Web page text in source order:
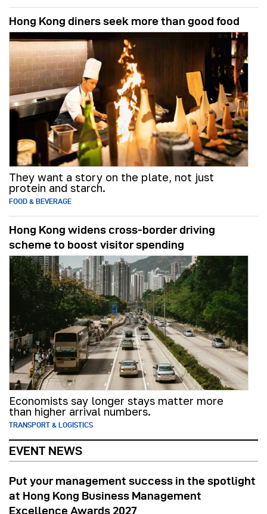
Hong Kong diners seek more than good food
They want a story on the plate, not just
protein and starch.
FOOD & BEVERAGE
Hong Kong widens cross-border driving
scheme to boost visitor spending
Economists say longer stays matter more
than higher arrival numbers.
TRANSPORT & LOGISTICS
EVENT NEWS
Put your management success in the spotlight
at Hong Kong Business Management
Excellence Awards 2027